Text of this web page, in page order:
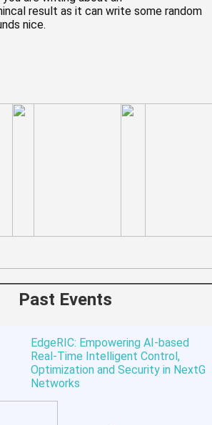
result as it can write some random
nice.
Past Events
EdgeRIC: Empowering AI-based
Real-Time Intelligent Control,
Optimization and Security in NextG
Networks